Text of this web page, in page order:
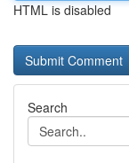
HTML is disabled
Search